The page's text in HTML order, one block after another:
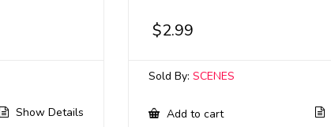
Show Details
$2.99
Sold By:SCENES
Add to cart